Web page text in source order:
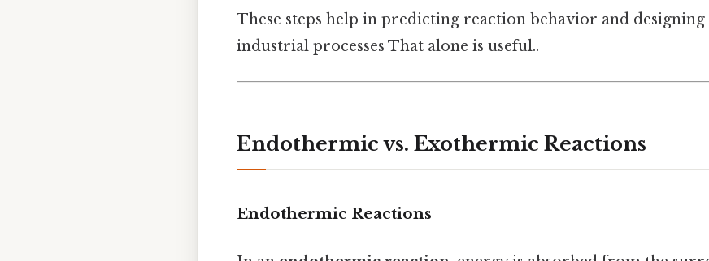
These steps help in predicting reaction behavior and
industrial processes That alone is useful..
Endothermic vs. Exothermic Reactions
Endothermic Reactions